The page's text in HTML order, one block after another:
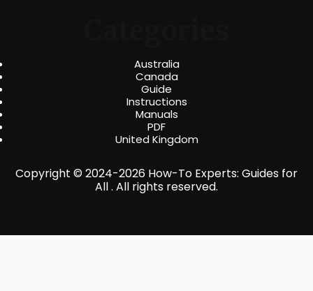
Australia
Canada
Guide
Instructions
Manuals
PDF
United Kingdom
Copyright © 2024-2026 How-To Experts: Guides for
All . All rights reserved.